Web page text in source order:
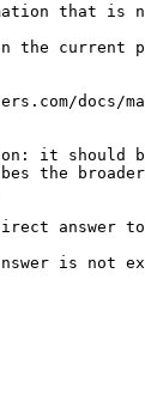
that is
on the
docs/
it should
the
answer
answer is